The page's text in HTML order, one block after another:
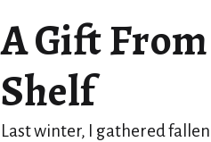
A Gift
Shelf
Last winter, I gathered